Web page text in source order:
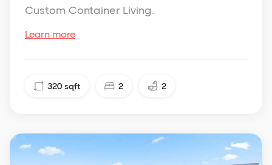
Custom Container Living.
Learn more
320 sqft 2 2